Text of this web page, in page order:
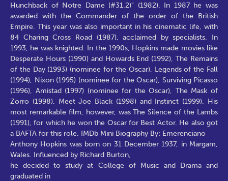
Hunchback of Notre Dame (#31.2)" (1982). In 1987 he was
awarded with the Commander of the order of the British
Empire. This year was also important in his cinematic life, with
84 Charing Cross Road (1987), acclaimed by specialists. In
1993, he was knighted. In the 1990s, Hopkins made movies like
Desperate Hours (1990) and Howards End (1992), The Remains
of the Day (1993) (nominee for the Oscar), Legends of the Fall
(1994), Nixon (1995) (nominee for the Oscar), Surviving Picasso
(1996), Amistad (1997) (nominee for the Oscar), The Mask of
Zorro (1998), Meet Joe Black (1998) and Instinct (1999). His
most remarkable film, however, was The Silence of the Lambs
(1991), for which he won the Oscar for Best Actor. He also got
a BAFTA for this role. IMDb Mini Biography By: Emerenciano
Anthony Hopkins was born on 31 December 1937, in Margam,
Wales. Influenced by Richard Burton,
he decided to study at College of Music and Drama and
graduated in